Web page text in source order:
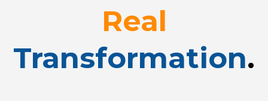
Real
Transformation.